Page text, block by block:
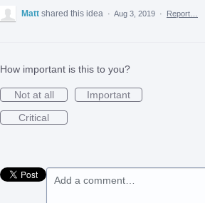
Matt shared this idea · Aug 3, 2019 · Report…
How important is this to you?
Not at all
Important
Critical
Add a comment…